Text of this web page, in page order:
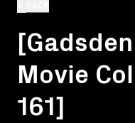
Movie
161]